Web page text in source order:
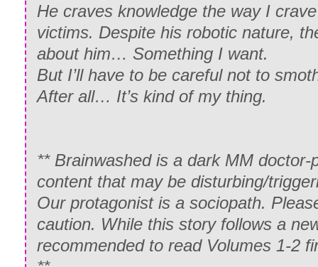
He craves knowledge the way I
victims. Despite his robotic nature,
about him… Something I want.
But I’ll have to be careful not to
After all… It’s kind of my thing.
** Brainwashedis a dark MM doctor-
content that may be disturbing/
Our protagonist is a sociopath.
caution. While this story follows a
recommended to read Volumes 1-2